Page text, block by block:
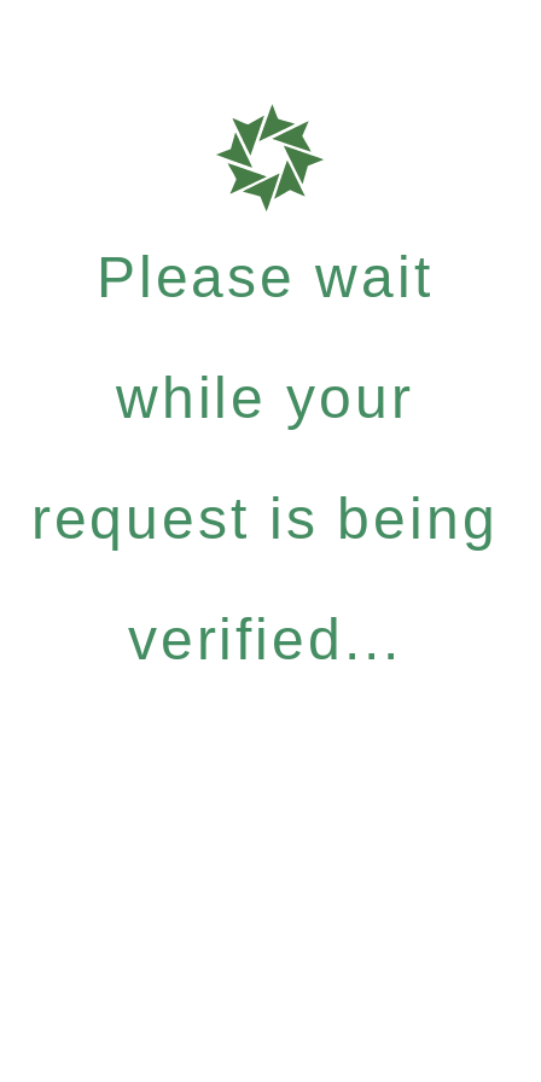
Please wait
while your
request is being
verified...